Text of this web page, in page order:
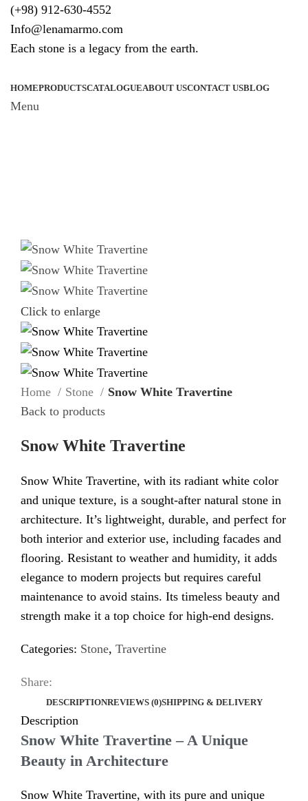
(+98) 912-630-4552
Info@lenamarmo.com
Each stone is a legacy from the earth.
HOMEPRODUCTSCATALOGUEABOUT USCONTACT USBLOG
Menu
Click to enlarge
Home Stone
Snow White Travertine
Back to products
Snow White Travertine
Snow White Travertine, with its radiant white color
and unique texture, is a sought-after natural stone in
architecture. It’s lightweight, durable, and perfect for
both interior and exterior use, including facades and
flooring. Resistant to weather and humidity, it adds
elegance to modern projects but requires careful
maintenance to avoid stains. Its timeless beauty and
strength make it a top choice for high-end designs.
Categories: Stone, Travertine
Share:
DESCRIPTIONREVIEWS (0)SHIPPING & DELIVERY
Description
Snow White Travertine – A Unique
Beauty in Architecture
Snow White Travertine, with its pure and unique